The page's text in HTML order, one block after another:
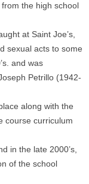
the high school
at Saint Joe’s,
sexual acts to some
and was
Petrillo (1942-
along with the
course curriculum
in the late 2000’s,
of the school